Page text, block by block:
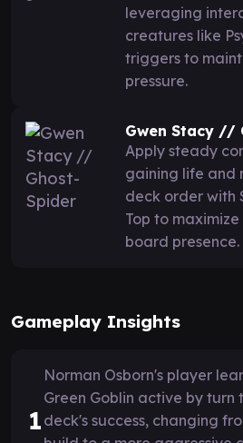
leveraging
creatures like
triggers to
pressure.
Gwen Stacy //
Apply steady
gaining life and
deck order with
Top to
board presence.
Gameplay Insights
1
Norman Osborn's player
Green Goblin active by turn
deck's success, changing